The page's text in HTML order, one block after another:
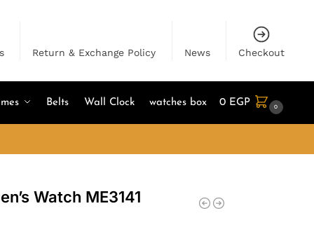
Return & Exchange Policy News Checkout
Belts Wall Clock watches box 0 EGP 0
Watch ME3141